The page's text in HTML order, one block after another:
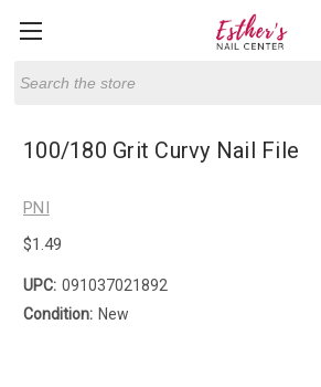
100/180 Grit Curvy Nail File
PNI
$1.49
UPC: 091037021892
Condition: New